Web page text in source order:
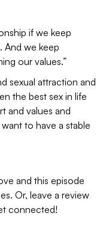
if we keep
And we keep
our values.”
sexual attraction and
the best sex in life
and values and
to have a stable
and this episode
Or, leave a review
connected!